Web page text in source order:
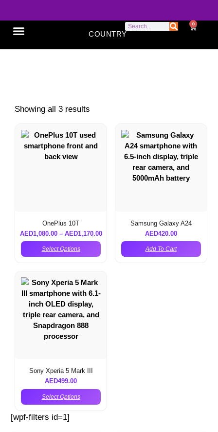
COUNTRY
0
Showing all 3 results
OnePlus 10T
AED1,080.00– AED1,170.00
Select Options
Samsung Galaxy A24
AED420.00
Add To Cart
Sony Xperia 5 Mark III
AED499.00
Select Options
[wpf-filters id=1]